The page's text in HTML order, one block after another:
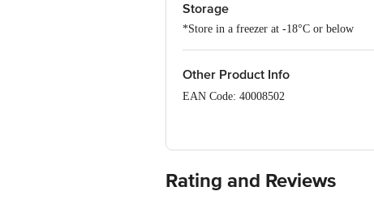
Storage
*Store in a freezer at -18°C or below
Other Product Info
EAN Code: 40008502
Marketed By: Indagro Foods Pvt. Ltd.,
Rating and Reviews